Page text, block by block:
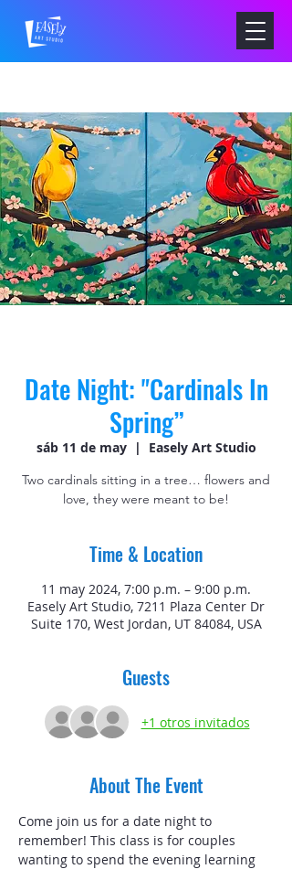
Date Night: "Cardinals In
Spring”
sáb 11 de may
  |
Easely Art Studio
Two cardinals sitting in a tree… flowers and
love, they were meant to be!
Time & Location
11 may 2024, 7:00 p.m. – 9:00 p.m.
Easely Art Studio, 7211 Plaza Center Dr
Suite 170, West Jordan, UT 84084, USA
Guests
+1 otros invitados
About The Event
Come join us for a date night to
remember! This class is for couples
wanting to spend the evening learning